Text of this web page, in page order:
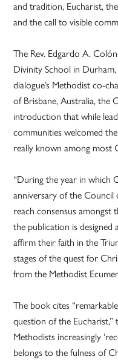
and tradition, Eucharist,
and the call to visible
The Rev. Edgardo A.
Divinity School in
dialogue’s Methodist co-
of Brisbane, Australia, the
introduction that while
communities welcomed
really known among most
“During the year in which
anniversary of the
reach consensus
the publication is designed
affirm their faith in the
stages of the quest for
from the Methodist
The book cites
question of the Eucharist,”
Methodists increasingly
belongs to the fulness of